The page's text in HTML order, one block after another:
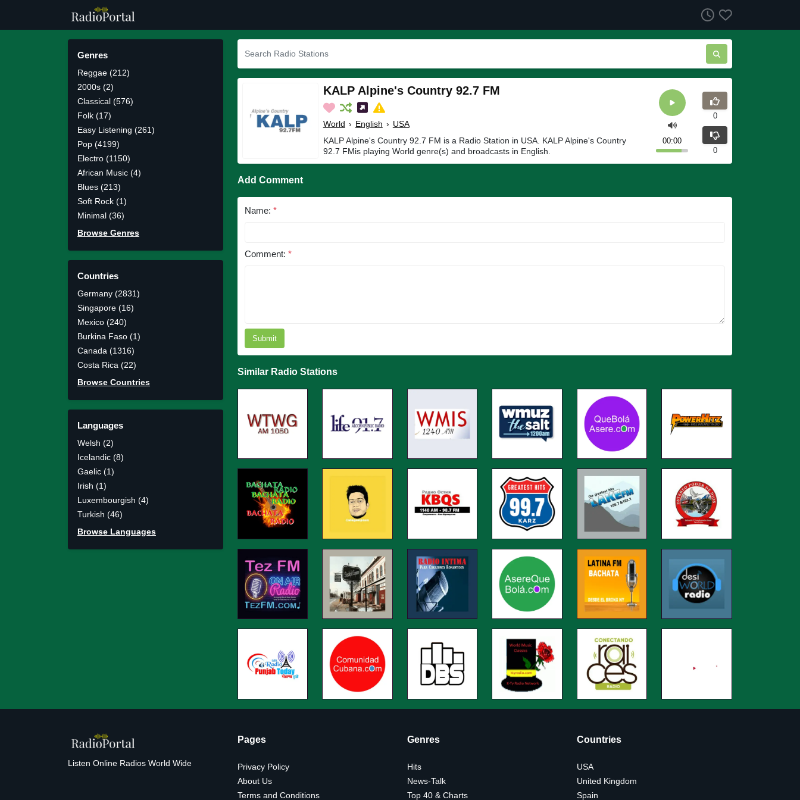
Genres
Reggae (212)
2000s (2)
Classical (576)
Folk (17)
Easy Listening (261)
Pop (4199)
Electro (1150)
African Music (4)
Blues (213)
Soft Rock (1)
Minimal (36)
Browse Genres
Countries
Germany (2831)
Singapore (16)
Mexico (240)
Burkina Faso (1)
Canada (1316)
Costa Rica (22)
Browse Countries
Languages
Welsh (2)
Icelandic (8)
Gaelic (1)
Irish (1)
Luxembourgish (4)
Turkish (46)
Browse Languages
KALP Alpine's Country 92.7 FM
World › English › USA
KALP Alpine's Country 92.7 FM is a Radio Station in USA. KALP Alpine's Country
92.7 FMis playing World genre(s) and broadcasts in English.
00:00
0
0
Add Comment
Name: *
Comment: *
Submit
Similar Radio Stations
Listen Online Radios World Wide
Pages
Privacy Policy
About Us
Terms and Conditions
Genres
Hits
News-Talk
Top 40 & Charts
Countries
USA
United Kingdom
Spain